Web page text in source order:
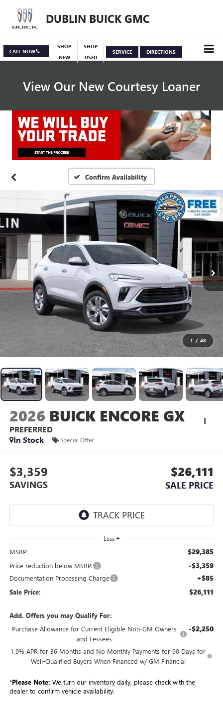
DUBLIN BUICK GMC
CALL NOW
SHOP
NEW
SHOP
USED
SERVICE DIRECTIONS
View Our New Courtesy Loaner
Specials View Inventory
Confirm Availability
1 / 48
2026 BUICK ENCORE GX
PREFERRED
In Stock
Special Offer
$3,359
SAVINGS
$26,111
SALE PRICE
Less
MSRP: $29,385
Price reduction below MSRP: -$3,359
Documentation Processing Charge +$85
Sale Price: $26,111
Add. Offers you may Qualify For:
Purchase Allowance for Current Eligible Non-GM Owners
and Lessees
-$2,250
1.9% APR for 36 Months and No Monthly Payments for 90 Days for
Well-Qualified Buyers When Financed w/ GM Financial
*Please Note: We turn our inventory daily, please check with the
dealer to confirm vehicle availability.